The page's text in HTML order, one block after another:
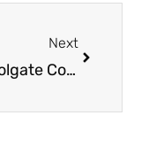
Next
New Colgate Coupons = More Free Toothpaste!